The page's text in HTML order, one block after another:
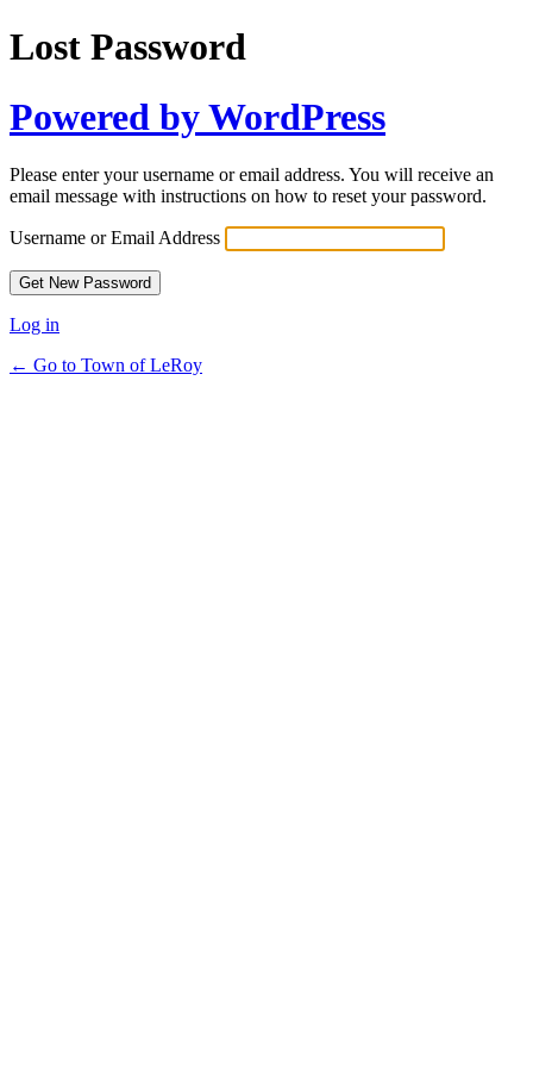
Lost Password
Powered by WordPress
Please enter your username or email address. You will receive an
email message with instructions on how to reset your password.
Username or Email Address
Log in
← Go to Town of LeRoy